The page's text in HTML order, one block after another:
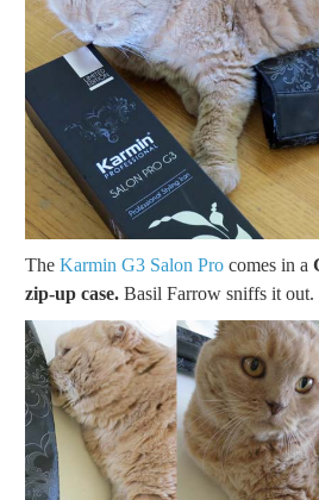
The Karmin G3 Salon Pro comes in a
zip-up case. Basil Farrow sniffs it out.